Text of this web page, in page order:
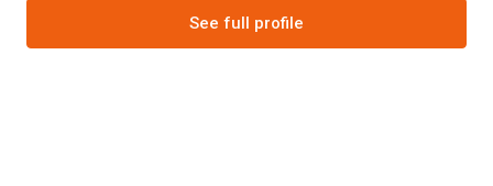
See full profile